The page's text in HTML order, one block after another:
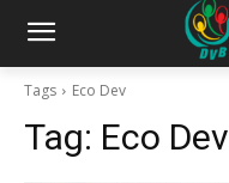
Tags Eco Dev
Tag: Eco Dev